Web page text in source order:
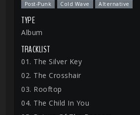
Post-Punk Cold Wave Alternative
TYPE
Album
TRACKLIST
01. The Silver Key
02. The Crosshair
03. Rooftop
04. The Child In You